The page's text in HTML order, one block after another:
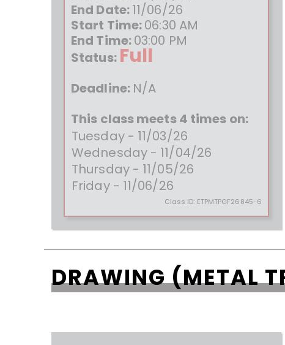
End Date:11/06/26
Start Time:06:30 AM
End Time:03:00 PM
Status: Full
Deadline: N/A
This class meets 4 times on:
Tuesday - 11/03/26
Wednesday - 11/04/26
Thursday - 11/05/26
Friday - 11/06/26
Class ID: ETPMTPGF26845-6
DRAWING (METAL